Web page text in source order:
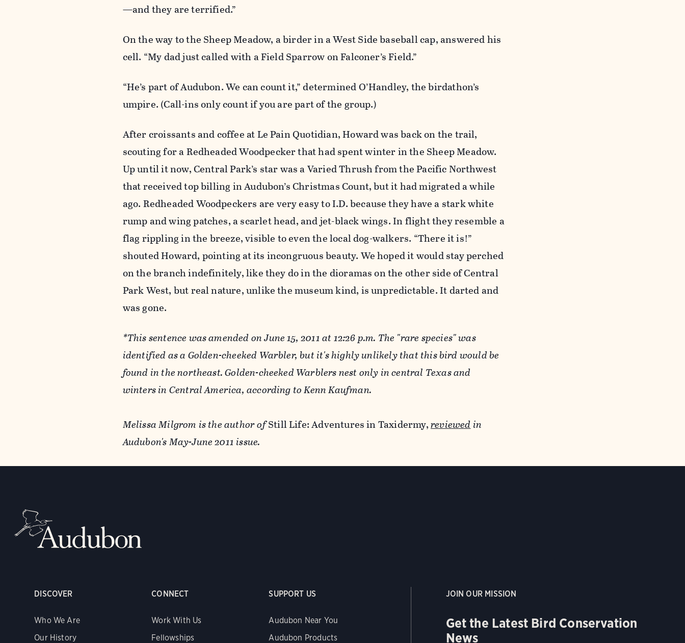
—and they are terrified.”
On the way to the Sheep Meadow, a birder in a West Side baseball cap, answered his
cell. “My dad just called with a Field Sparrow on Falconer’s Field.”
“He’s part of Audubon. We can count it,” determined O’Handley, the birdathon’s
umpire. (Call-ins only count if you are part of the group.)
After croissants and coffee at Le Pain Quotidian, Howard was back on the trail,
scouting for a Redheaded Woodpecker that had spent winter in the Sheep Meadow.
Up until it now, Central Park’s star was a Varied Thrush from the Pacific Northwest
that received top billing in Audubon’s Christmas Count, but it had migrated a while
ago. Redheaded Woodpeckers are very easy to I.D. because they have a stark white
rump and wing patches, a scarlet head, and jet-black wings. In flight they resemble a
flag rippling in the breeze, visible to even the local dog-walkers. “There it is!”
shouted Howard, pointing at its incongruous beauty. We hoped it would stay perched
on the branch indefinitely, like they do in the dioramas on the other side of Central
Park West, but real nature, unlike the museum kind, is unpredictable. It darted and
was gone.
*This sentence was amended on June 15, 2011 at 12:26 p.m. The "rare species" was
identified as a Golden-cheeked Warbler, but it's highly unlikely that this bird would be
found in the northeast. Golden-cheeked Warblers nest only in central Texas and
winters in Central America, according to Kenn Kaufman.
Melissa Milgrom is the author ofStill Life: Adventures in Taxidermy,reviewedin
Audubon's May-June 2011 issue.
DISCOVER
Who We Are
Our History
CONNECT
Work With Us
Fellowships
SUPPORT US
Audubon Near You
Audubon Products
JOIN OUR MISSION
Get the Latest Bird Conservation
News